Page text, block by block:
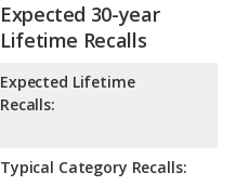
Expected 30-year
Lifetime Recalls
Expected Lifetime
Recalls:
Typical Category Recalls: